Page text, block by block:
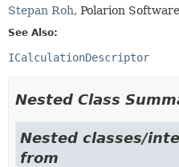
Stepan Roh, Polarion Software
See Also:
ICalculationDescriptor
Nested Class
Nested classes/
from